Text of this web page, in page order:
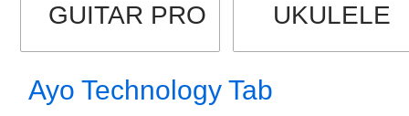
GUITAR PRO UKULELE
Ayo Technology Tab